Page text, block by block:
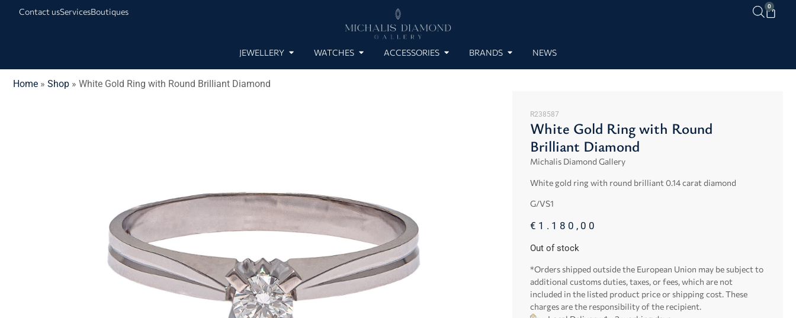
Contact usServicesBoutiques
0
JEWELLERY WATCHES ACCESSORIES BRANDS NEWS
Home » Shop » White Gold Ring with Round Brilliant Diamond
R238587
White Gold Ring with Round
Brilliant Diamond
Michalis Diamond Gallery
White gold ring with round brilliant 0.14 carat diamond
G/VS1
€ 1.180,00
Out of stock
*Orders shipped outside the European Union may be subject to
additional customs duties, taxes, or fees, which are not
included in the listed product price or shipping cost. These
charges are the responsibility of the recipient.